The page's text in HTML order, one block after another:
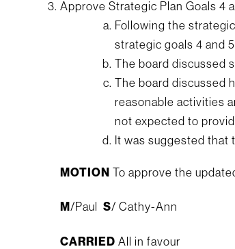
Approve Strategic Plan Goals 4
Following the
strategic goals 4 and
The board discussed
The board discussed
reasonable activities
not expected to
It was suggested that
MOTION To approve the
M /Paul S/ Cathy-Ann
CARRIED All in favour